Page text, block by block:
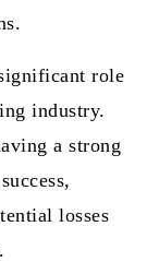
role
industry.
a strong
losses